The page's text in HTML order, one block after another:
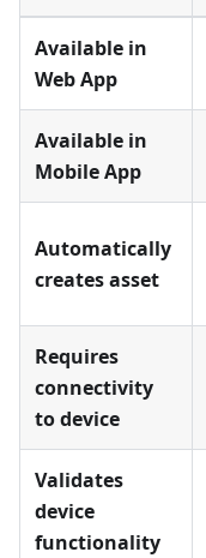
Available in
Web App
Available in
Mobile App
Automatically
creates asset
Requires
connectivity
to device
Validates
device
functionality